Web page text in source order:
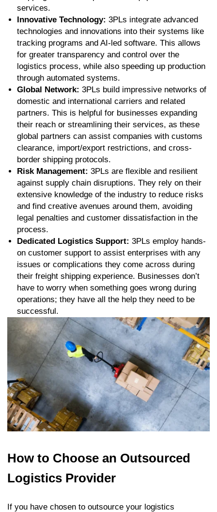
services.
Innovative Technology: 3PLs integrate advanced
technologies and innovations into their systems like
tracking programs and AI-led software. This allows
for greater transparency and control over the
logistics process, while also speeding up production
through automated systems.
Global Network: 3PLs build impressive networks of
domestic and international carriers and related
partners. This is helpful for businesses expanding
their reach or streamlining their services, as these
global partners can assist companies with customs
clearance, import/export restrictions, and cross-
border shipping protocols.
Risk Management: 3PLs are flexible and resilient
against supply chain disruptions. They rely on their
extensive knowledge of the industry to reduce risks
and find creative avenues around them, avoiding
legal penalties and customer dissatisfaction in the
process.
Dedicated Logistics Support: 3PLs employ hands-
on customer support to assist enterprises with any
issues or complications they come across during
their freight shipping experience. Businesses don’t
have to worry when something goes wrong during
operations; they have all the help they need to be
successful.
How to Choose an Outsourced
Logistics Provider
If you have chosen to outsource your logistics